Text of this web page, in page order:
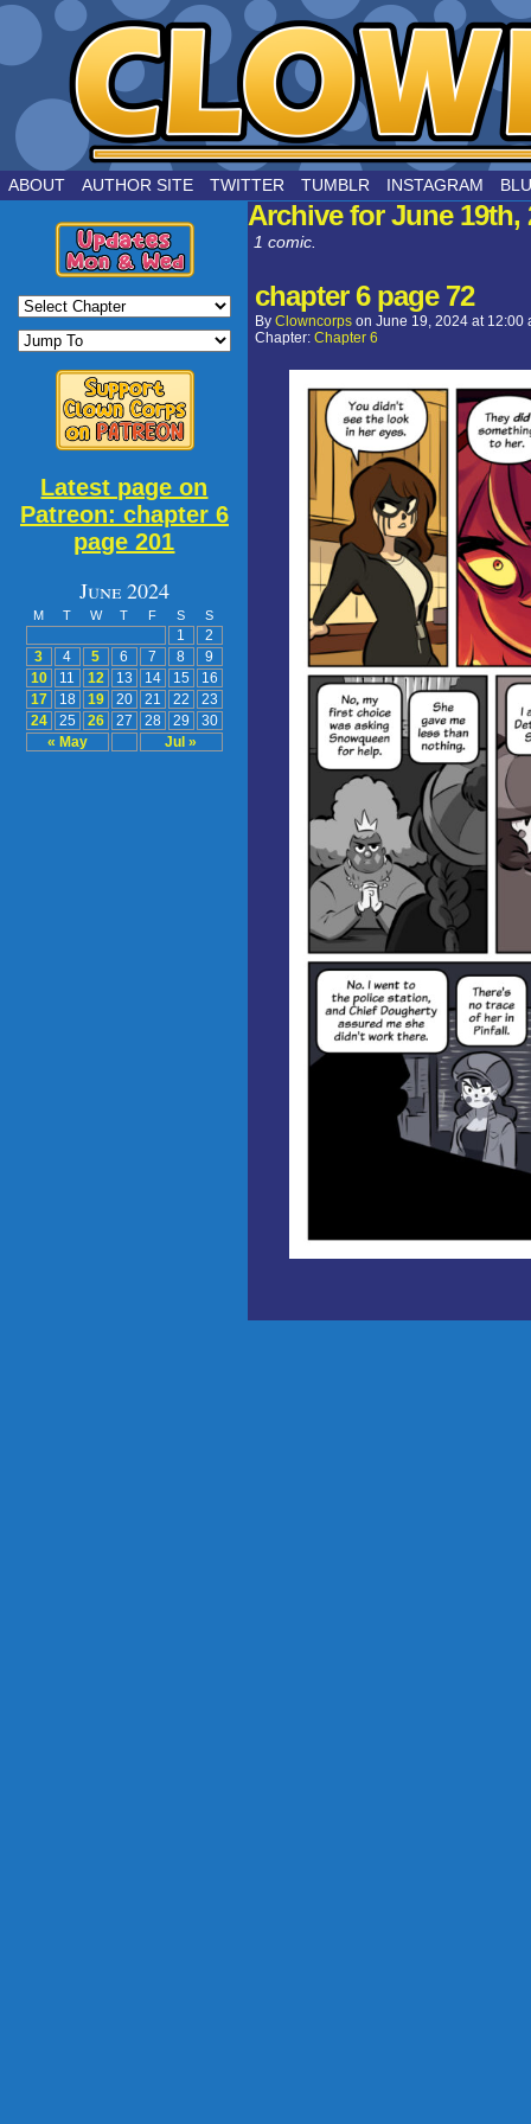
by Joe Chouinard
ABOUT AUTHOR SITE TWITTER TUMBLR INSTAGRAM
Latest page on
Patreon: chapter 6
page 201
June 2024
M T W T F S S
« May Jul »
1
2
3
4 5 6 7 8
9
10
11 12 13 14 15
16
17
18 19 20 21 22
23
24
25 26 27 28 29 30
Archive for June 19th,
1 comic.
chapter 6 page 72
By Clowncorps on June 19, 2024 at 12:00
Chapter: Chapter 6